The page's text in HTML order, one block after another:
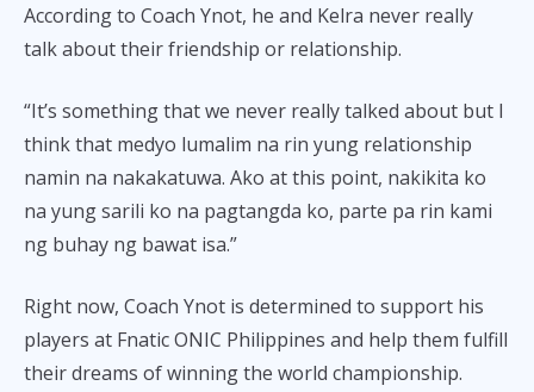
According to Coach Ynot, he and Kelra never really
talk about their friendship or relationship.
“It’s something that we never really talked about but I
think that medyo lumalim na rin yung relationship
namin na nakakatuwa. Ako at this point, nakikita ko
na yung sarili ko na pagtangda ko, parte pa rin kami
ng buhay ng bawat isa.”
Right now, Coach Ynot is determined to support his
players at Fnatic ONIC Philippines and help them fulfill
their dreams of winning the world championship.